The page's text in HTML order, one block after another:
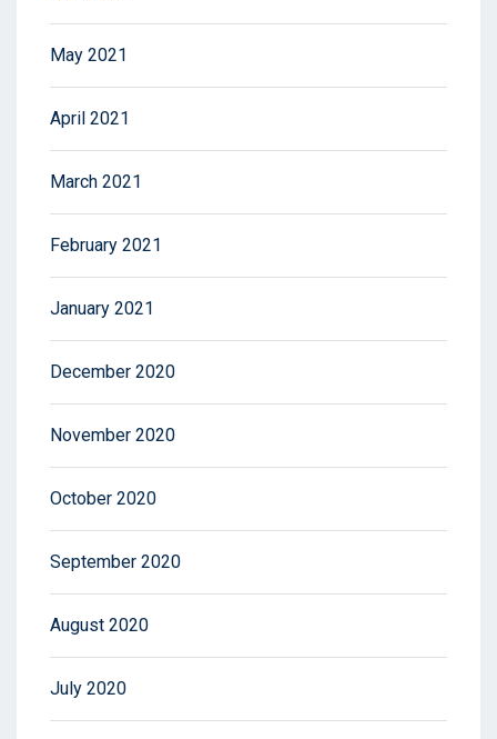
May 2021
April 2021
March 2021
February 2021
January 2021
December 2020
November 2020
October 2020
September 2020
August 2020
July 2020